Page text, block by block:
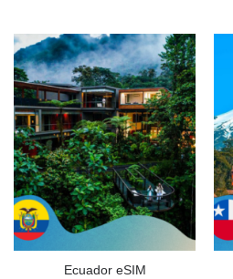
Ecuador eSIM